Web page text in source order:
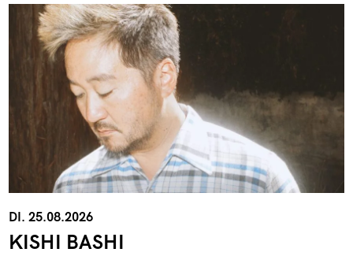
DI. 25.08.2026
KISHI BASHI